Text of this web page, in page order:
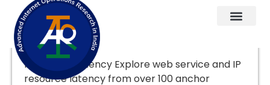
User-Triggered Reports
Know your latency Explore web service and IP
resource latency from over 100 anchor